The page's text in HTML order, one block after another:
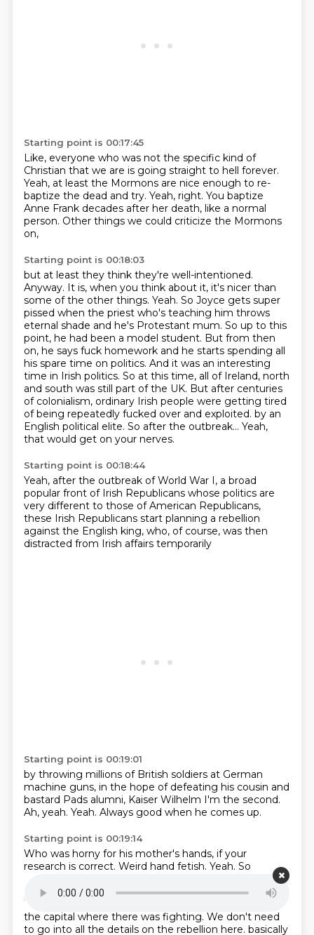
Starting point is 00:17:45
Like, everyone who was not the specific kind of
Christian that we are is going straight to hell forever.
Yeah, at least the Mormons are nice enough to re-
baptize the dead and try. Yeah, right. You baptize
Anne Frank decades after her death, like a normal
person. Other things we could criticize the Mormons
on,
Starting point is 00:18:03
but at least they think they're well-intentioned.
Anyway. It is, when you think about it, it's nicer than
some of the other things. Yeah. So Joyce gets super
pissed when the priest who's teaching him throws
eternal shade and he's Protestant mum. So up to this
point, he had been a model student. But from then
on, he says fuck homework and he starts spending all
his spare time on politics. And it was an interesting
time in Irish politics. So at this time, all of Ireland, north
and south was still part of the UK. But after centuries
of colonialism, ordinary Irish people were getting tired
of being repeatedly fucked over and exploited. by an
English political elite. So after the outbreak... Yeah,
that would get on your nerves.
Starting point is 00:18:44
Yeah, after the outbreak of World War I, a broad
popular front of Irish Republicans whose politics are
very different to those of American Republicans,
these Irish Republicans start planning a rebellion
against the English king, who, of course, was then
distracted from Irish affairs temporarily
Starting point is 00:19:01
by throwing millions of British soldiers at German
machine guns, in the hope of defeating his cousin and
bastard Pads alumni, Kaiser Wilhelm I'm the second.
Ah, yeah. Yeah. Always good when he comes up.
Starting point is 00:19:14
Who was horny for his mother's hands, if your
research is correct. Weird hand fetish. Yeah. So
anyway, the rebellion is known here as the 1916 rising.
It's largely confined to Dublin, but Galway, where
William Joyce lived, was one of the few places outside
the capital where there was fighting. We don't need
to go into all the details on the rebellion here. basically